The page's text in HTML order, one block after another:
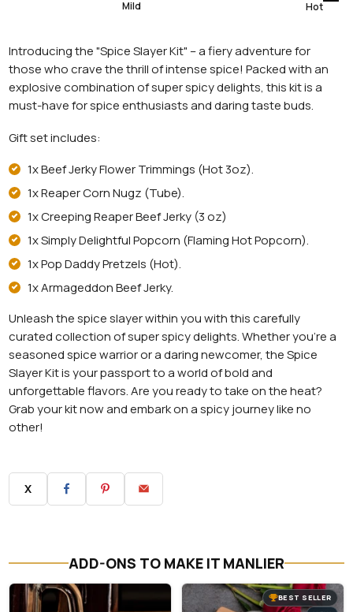
Introducing the "Spice Slayer Kit" – a fiery adventure for
those who crave the thrill of intense spice! Packed with an
explosive combination of super spicy delights, this kit is a
must-have for spice enthusiasts and daring taste buds.
Gift set includes:
1x Beef Jerky Flower Trimmings (Hot 3oz).
1x Reaper Corn Nugz (Tube).
1x Creeping Reaper Beef Jerky (3 oz)
1x Simply Delightful Popcorn (Flaming Hot Popcorn).
1x Pop Daddy Pretzels (Hot).
1x Armageddon Beef Jerky.
Unleash the spice slayer within you with this carefully
curated collection of super spicy delights. Whether you're a
seasoned spice warrior or a daring newcomer, the Spice
Slayer Kit is your passport to a world of bold and
unforgettable flavors. Are you ready to take on the heat?
Grab your kit now and embark on a spicy journey like no
other!
X
ADD-ONS TO MAKE IT MANLIER
BEST SELLER